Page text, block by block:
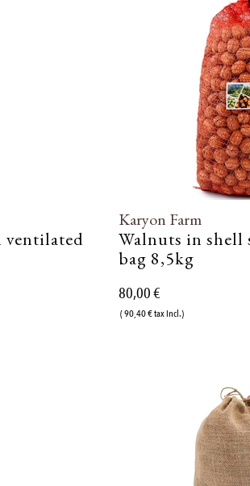
ventilated
Karyon Farm
Walnuts in shell
bag 8,5kg
80,00 €
( 90,40 € tax incl.)